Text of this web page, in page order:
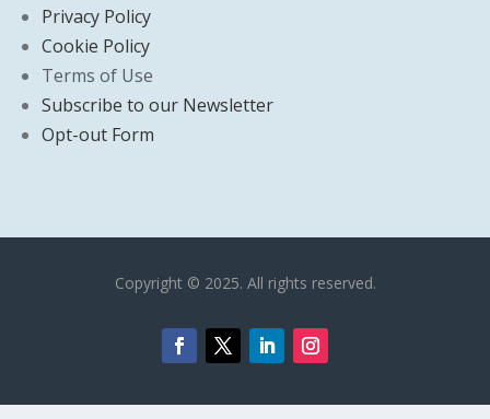
Privacy Policy
Cookie Policy
Terms of Use
Subscribe to our Newsletter
Opt-out Form
Copyright © 2025. All rights reserved.